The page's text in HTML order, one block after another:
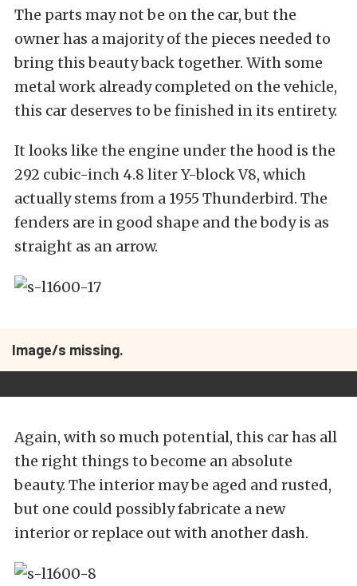
The parts may not be on the car, but the
owner has a majority of the pieces needed to
bring this beauty back together. With some
metal work already completed on the vehicle,
this car deserves to be finished in its entirety.
It looks like the engine under the hood is the
292 cubic-inch 4.8 liter Y-block V8, which
actually stems from a 1955 Thunderbird. The
fenders are in good shape and the body is as
straight as an arrow.
Image/s missing.
Again, with so much potential, this car has all
the right things to become an absolute
beauty. The interior may be aged and rusted,
but one could possibly fabricate a new
interior or replace out with another dash.